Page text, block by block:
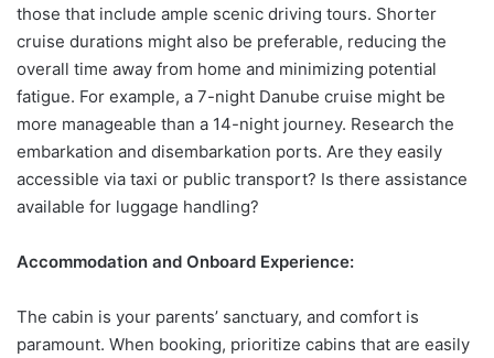
those that include ample scenic driving tours. Shorter
cruise durations might also be preferable, reducing the
overall time away from home and minimizing potential
fatigue. For example, a 7-night Danube cruise might be
more manageable than a 14-night journey. Research the
embarkation and disembarkation ports. Are they easily
accessible via taxi or public transport? Is there assistance
available for luggage handling?
Accommodation and Onboard Experience:
The cabin is your parents’ sanctuary, and comfort is
paramount. When booking, prioritize cabins that are easily